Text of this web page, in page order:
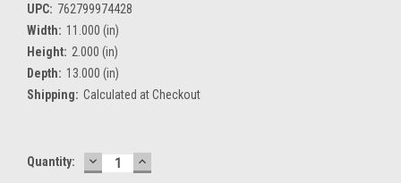
UPC: 762799974428
Width: 11.000 (in)
Height: 2.000 (in)
Depth: 13.000 (in)
Shipping: Calculated at Checkout
Current
Quantity: DECREASE
QUANTITY:
INCREASE
QUANTITY: